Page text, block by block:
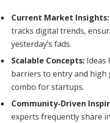
Current Market Insights:
tracks digital trends,
yesterday’s fads.
Scalable Concepts: Ideas
barriers to entry and high
combo for startups.
Community-Driven
experts frequently share